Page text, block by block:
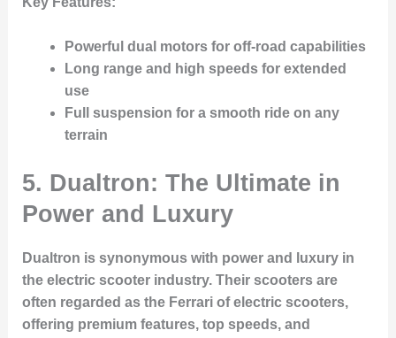
Powerful dual motors for off-road capabilities
Long range and high speeds for extended
use
Full suspension for a smooth ride on any
terrain
5. Dualtron: The Ultimate in
Power and Luxury
Dualtron is synonymous with power and luxury in
the electric scooter industry. Their scooters are
often regarded as the Ferrari of electric scooters,
offering premium features, top speeds, and